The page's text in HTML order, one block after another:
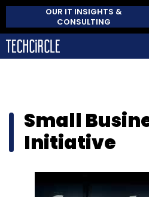
OUR IT INSIGHTS &
CONSULTING
Small
Initiative